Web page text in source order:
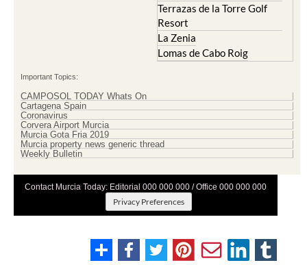
Terrazas de la Torre Golf
Resort
La Zenia
Lomas de Cabo Roig
Important Topics:
CAMPOSOL TODAY Whats On
Cartagena Spain
Coronavirus
Corvera Airport Murcia
Murcia Gota Fria 2019
Murcia property news generic thread
Weekly Bulletin
Contact Murcia Today: Editorial 000 000 000 / Office 000 000 000
Privacy Preferences